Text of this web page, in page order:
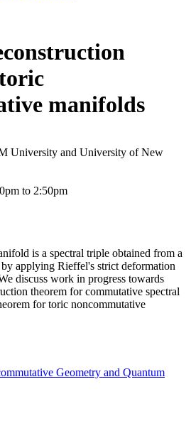
manifolds
University and University of New
to 2:50pm
is a spectral triple obtained from a
applying Rieffel's strict deformation
discuss work in progress towards
theorem for commutative spectral
for toric noncommutative
Geometry and Quantum